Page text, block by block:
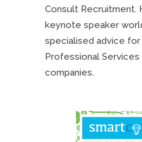
Consult Recruitment.
keynote speaker
specialised advice
Professional Services
companies.